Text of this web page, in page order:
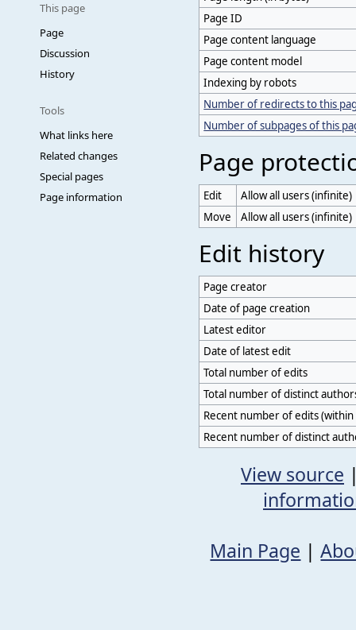
This page
Page
Discussion
History
Tools
What links here
Related changes
Special pages
Page information
Page ID
Page content language
Page content model
Indexing by robots
Number of redirects to this
Number of subpages of this
Page
Edit
Allow all users (infinite)
Move
Allow all users (infinite)
Edit history
Page creator
Date of page creation
Latest editor
Date of latest edit
Total number of edits
Total number of distinct
Recent number of edits (within
Recent number of distinct
View source
Main Page |